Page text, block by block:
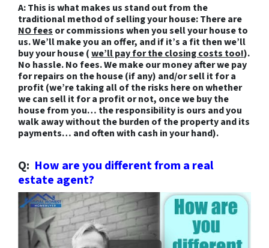
A: This is what makes us stand out from the
traditional method of selling your house: There are
NO fees or commissions when you sell your house to
us. We’ll make you an offer, and if it’s a fit then we’ll
buy your house (we’ll pay for the closing costs too!).
No hassle. No fees. We make our money after we pay
for repairs on the house (if any) and/or sell it for a
profit (we’re taking all of the risks here on whether
we can sell it for a profit or not, once we buy the
house from you… the responsibility is ours and you
walk away without the burden of the property and its
payments… and often with cash in your hand).
Q: How are you different from a real
estate agent?